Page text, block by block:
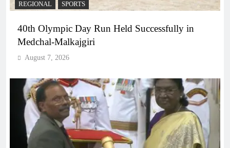
REGIONAL SPORTS
40th Olympic Day Run Held Successfully in
Medchal-Malkajgiri
August 7, 2026